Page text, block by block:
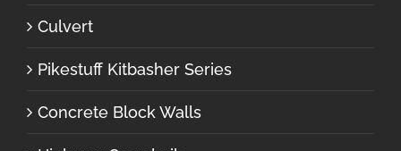
Culvert
Pikestuff Kitbasher Series
Concrete Block Walls